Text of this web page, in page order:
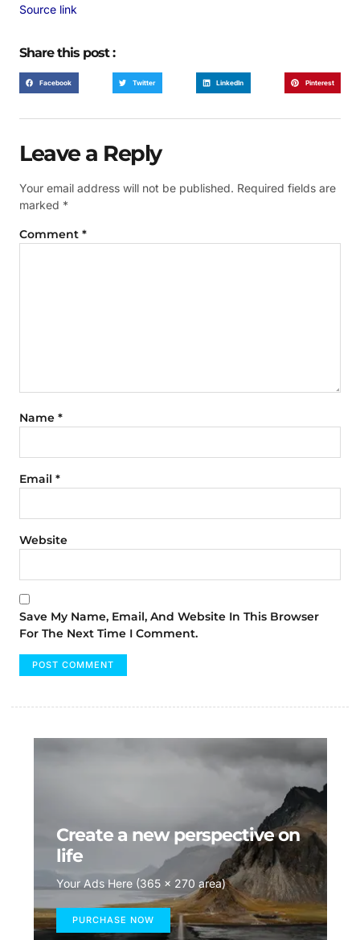
Source link
Share this post :
Facebook Twitter LinkedIn Pinterest
Leave a Reply
Your email address will not be published. Required fields are
marked *
Comment *
Name *
Email *
Website
Save My Name, Email, And Website In This Browser
For The Next Time I Comment.
Create a new perspective on
life
Your Ads Here (365 x 270 area)
PURCHASE NOW